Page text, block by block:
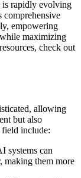
is rapidly evolving
empowering
maximizing
check out
allowing
but also
field include:
systems can
making them more